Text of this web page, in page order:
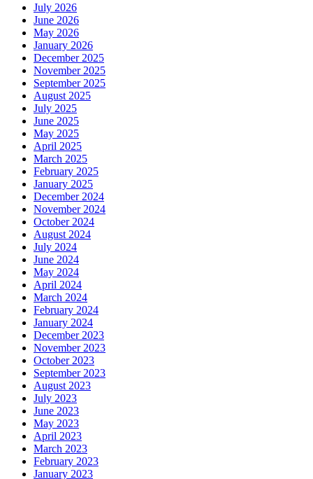
July 2026
June 2026
May 2026
January 2026
December 2025
November 2025
September 2025
August 2025
July 2025
June 2025
May 2025
April 2025
March 2025
February 2025
January 2025
December 2024
November 2024
October 2024
August 2024
July 2024
June 2024
May 2024
April 2024
March 2024
February 2024
January 2024
December 2023
November 2023
October 2023
September 2023
August 2023
July 2023
June 2023
May 2023
April 2023
March 2023
February 2023
January 2023